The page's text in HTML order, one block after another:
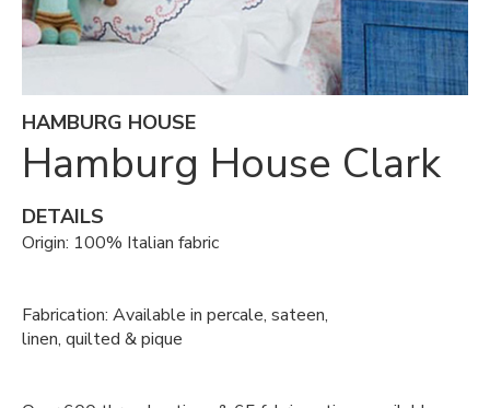
HAMBURG HOUSE
Hamburg House Clark
DETAILS
Origin: 100% Italian fabric
Fabrication: Available in percale, sateen,
linen, quilted & pique